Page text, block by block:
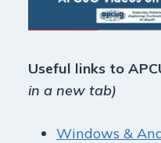
Useful links to
in a new tab)
Windows &